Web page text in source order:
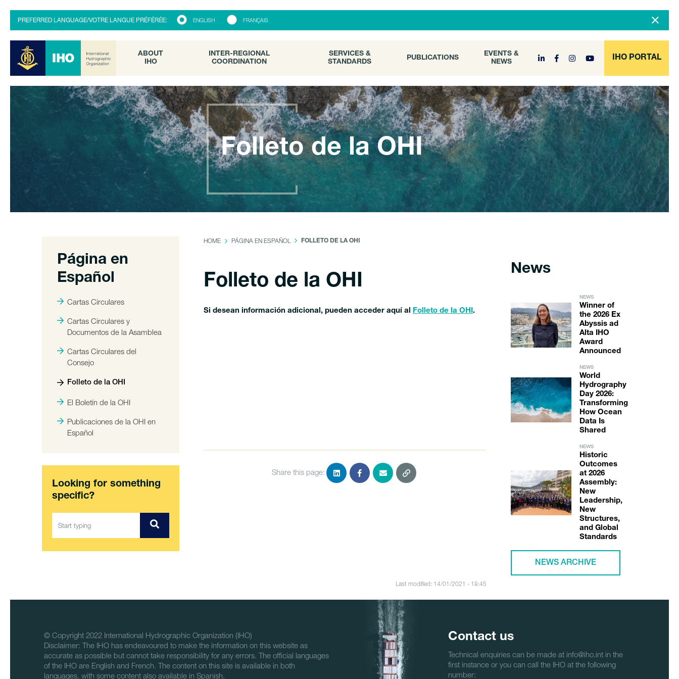
PREFERRED LANGUAGE/VOTRE LANGUE PRÉFÉRÉE: ENGLISH FRANÇAIS
ABOUT
IHO
INTER-REGIONAL
COORDINATION
SERVICES &
STANDARDS
PUBLICATIONS
EVENTS &
NEWS
IHO PORTAL
IHO
INTER-REGIONAL
COORDINATION
DOCUMENT
ARCHIVE
Folleto de la OHI
Página en
Español
Cartas Circulares
Cartas Circulares y
Documentos de la Asamblea
Cartas Circulares del
Consejo
Folleto de la OHI
El Boletín de la OHI
Publicaciones de la OHI en
Español
Looking for something
specific?
HOME PÁGINA EN ESPAÑOL FOLLETO DE LA OHI
Folleto de la OHI
Si desean información adicional, pueden acceder aquí al Folleto de la OHI.
Share this page:
Last modified: 14/01/2021 - 18:45
News
NEWS
Winner of
the 2026 Ex
Abyssis ad
Alta IHO
Award
Announced
NEWS
World
Hydrography
Day 2026:
Transforming
How Ocean
Data Is
Shared
NEWS
Historic
Outcomes
at 2026
Assembly:
New
Leadership,
New
Structures,
and Global
Standards
NEWS ARCHIVE
© Copyright 2022 International Hydrographic Organization (IHO)
Disclaimer: The IHO has endeavoured to make the information on this website as
accurate as possible but cannot take responsibility for any errors. The official languages
of the IHO are English and French. The content on this site is available in both
languages, with some content also available in Spanish.
Contact us
Technical enquiries can be made at info@iho.int in the
first instance or you can call the IHO at the following
number: